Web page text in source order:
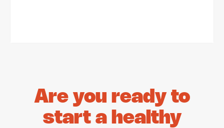
Are you ready to
start a healthy